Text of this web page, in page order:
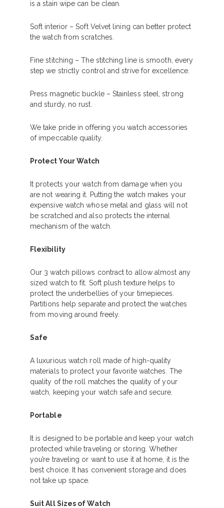
is a stain wipe can be clean.
Soft interior – Soft Velvet lining can better protect
the watch from scratches.
Fine stitching – The stitching line is smooth, every
step we strictly control and strive for excellence.
Press magnetic buckle – Stainless steel, strong
and sturdy, no rust.
We take pride in offering you watch accessories
of impeccable quality.
Protect Your Watch
It protects your watch from damage when you
are not wearing it. Putting the watch makes your
expensive watch whose metal and glass will not
be scratched and also protects the internal
mechanism of the watch.
Flexibility
Our 3 watch pillows contract to allow almost any
sized watch to fit. Soft plush texture helps to
protect the underbellies of your timepieces.
Partitions help separate and protect the watches
from moving around freely.
Safe
A luxurious watch roll made of high-quality
materials to protect your favorite watches. The
quality of the roll matches the quality of your
watch, keeping your watch safe and secure.
Portable
It is designed to be portable and keep your watch
protected while traveling or storing. Whether
you’re traveling or want to use it at home, it is the
best choice. It has convenient storage and does
not take up space.
Suit All Sizes of Watch